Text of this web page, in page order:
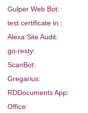
Gulper Web Bot:
test certificate in.:
Alexa Site Audit:
go-resty:
ScanBot:
Gregarius:
RDDocuments App:
Office: